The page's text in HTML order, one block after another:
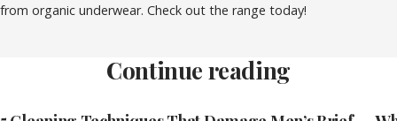
from organic underwear. Check out the range today!
Continue reading